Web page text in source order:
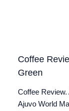
Coffee
Green
Coffee
Ajuvo World